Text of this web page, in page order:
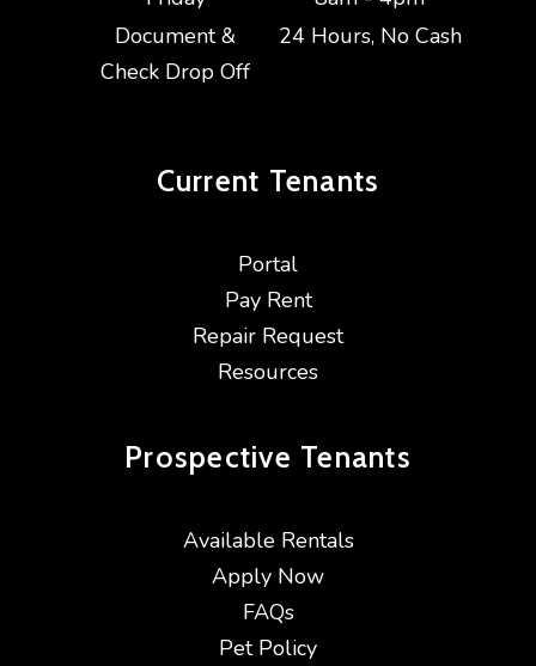
Document &
Check Drop Off
24 Hours, No Cash
Current Tenants
Portal
Pay Rent
Repair Request
Resources
Prospective Tenants
Available Rentals
Apply Now
FAQs
Pet Policy